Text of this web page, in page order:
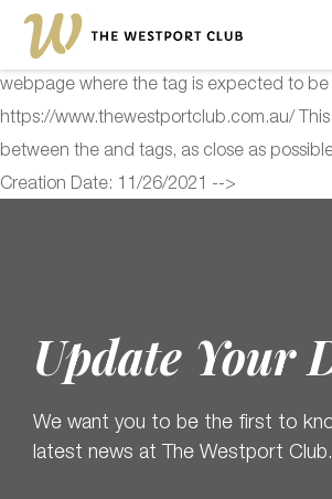
<!-- Start of Floodlight Tag: Please do not
of this tag: The Westport Club Global Site
webpage where the tag is expected to
https://www.thewestportclub.com.au/
between the and tags, as close as
Creation Date: 11/26/2021 -->
Update Your
We want you to be the first to
latest news at The Westport Club.